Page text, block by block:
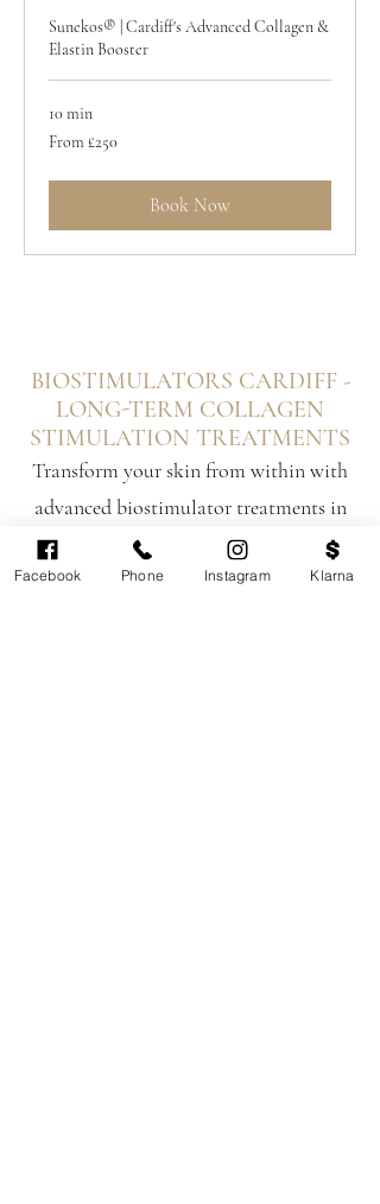
Sunekos® | Cardiff's Advanced Collagen &
Elastin Booster
10 min
From
250
From £250
Book Now
BIOSTIMULATORS CARDIFF -
LONG-TERM COLLAGEN
STIMULATION TREATMENTS
Transform your skin from within with
advanced biostimulator treatments in
Cardiff and South Wales. Unlike
traditional dermal fillers that add
Facebook Phone Instagram Klarna